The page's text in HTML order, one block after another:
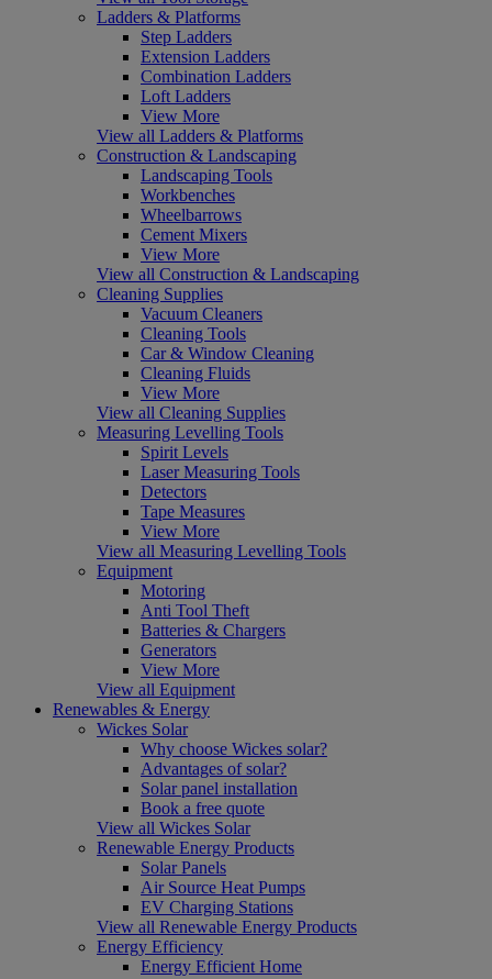
Ladders & Platforms
Step Ladders
Extension Ladders
Combination Ladders
Loft Ladders
View More
View all Ladders & Platforms
Construction & Landscaping
Landscaping Tools
Workbenches
Wheelbarrows
Cement Mixers
View More
View all Construction & Landscaping
Cleaning Supplies
Vacuum Cleaners
Cleaning Tools
Car & Window Cleaning
Cleaning Fluids
View More
View all Cleaning Supplies
Measuring Levelling Tools
Spirit Levels
Laser Measuring Tools
Detectors
Tape Measures
View More
View all Measuring Levelling Tools
Equipment
Motoring
Anti Tool Theft
Batteries & Chargers
Generators
View More
View all Equipment
Renewables & Energy
Wickes Solar
Why choose Wickes solar?
Advantages of solar?
Solar panel installation
Book a free quote
View all Wickes Solar
Renewable Energy Products
Solar Panels
Air Source Heat Pumps
EV Charging Stations
View all Renewable Energy Products
Energy Efficiency
Energy Efficient Home